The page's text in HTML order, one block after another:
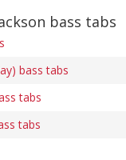
bass tabs
bass tabs
tabs
tabs